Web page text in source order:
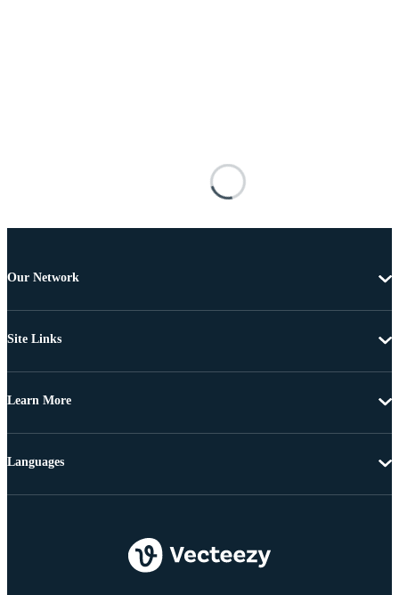
Our Network
Site Links
Learn More
Languages